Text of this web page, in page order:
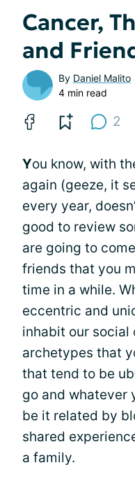
Cancer,
and
By Daniel Malito
4 min read
2
You know, with
again (geeze, it
every year,
good to review
are going to
friends that you
time in a while.
eccentric and
inhabit our social
archetypes that
that tend to be
go and whatever
be it related by
shared
a family.